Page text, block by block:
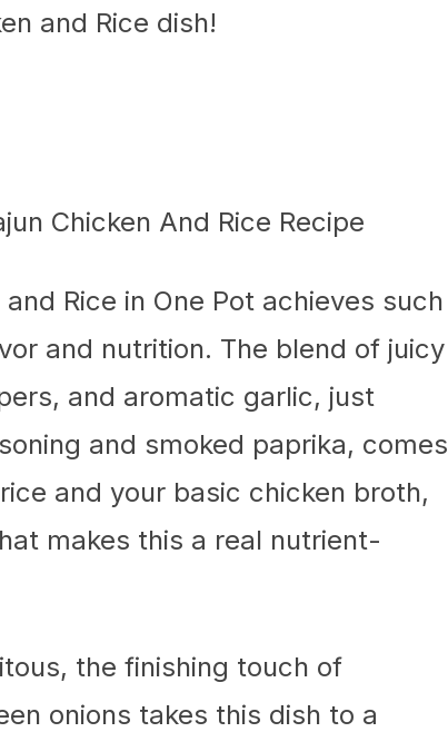
and Rice dish!
Rice in One Pot achieves such
and nutrition. The blend of juicy
and aromatic garlic, just
and smoked paprika, comes
and your basic chicken broth,
makes this a real nutrient-
the finishing touch of
onions takes this dish to a